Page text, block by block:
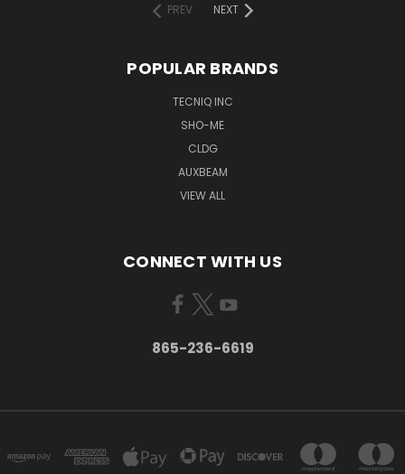
PREV
NEXT
POPULAR BRANDS
TECNIQ INC
SHO-ME
CLDG
AUXBEAM
VIEW ALL
CONNECT WITH US
865-236-6619